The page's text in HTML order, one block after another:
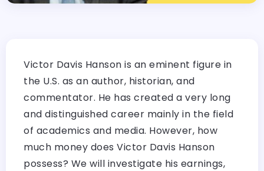
Victor Davis Hanson is an eminent figure in
the U.S. as an author, historian, and
commentator. He has created a very long
and distinguished career mainly in the field
of academics and media. However, how
much money does Victor Davis Hanson
possess? We will investigate his earnings,